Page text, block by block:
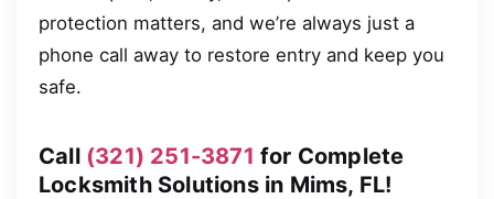
protection matters, and we’re always just a
phone call away to restore entry and keep you
safe.
Call (321) 251-3871 for Complete
Locksmith Solutions in Mims, FL!